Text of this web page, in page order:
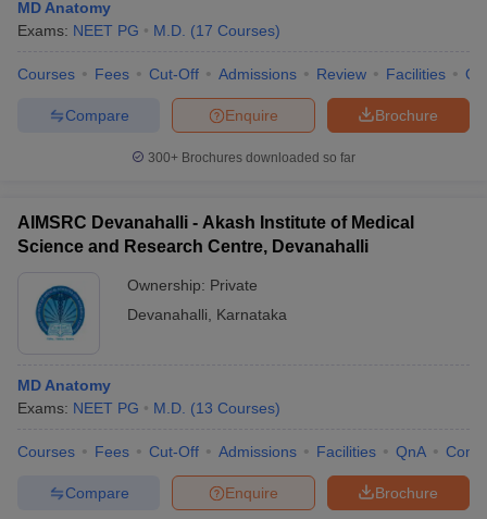
MD Anatomy
Exams: NEET PG M.D. (17 Courses)
Courses Fees Cut-Off Admissions Review Facilities
Brochure
Enquire
Compare
300+ Brochures downloaded so far
AIMSRC Devanahalli - Akash Institute of Medical
Science and Research Centre, Devanahalli
Ownership: Private
Devanahalli
Karnataka
MD Anatomy
Exams: NEET PG M.D. (13 Courses)
Courses Fees Cut-Off Admissions Facilities QnA
Brochure
Enquire
Compare